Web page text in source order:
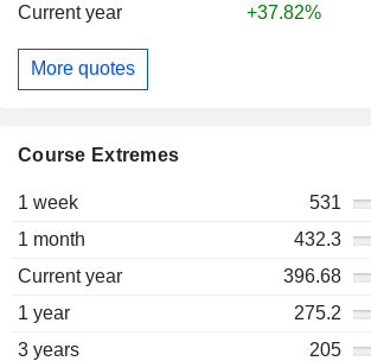
Current year
+37.82%
More quotes
Course Extremes
1 week 531
1 month
432.3
Current year
396.68
1 year
275.2
3 years
205